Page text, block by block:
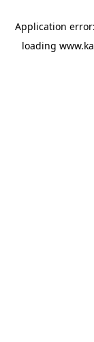
Application
loading